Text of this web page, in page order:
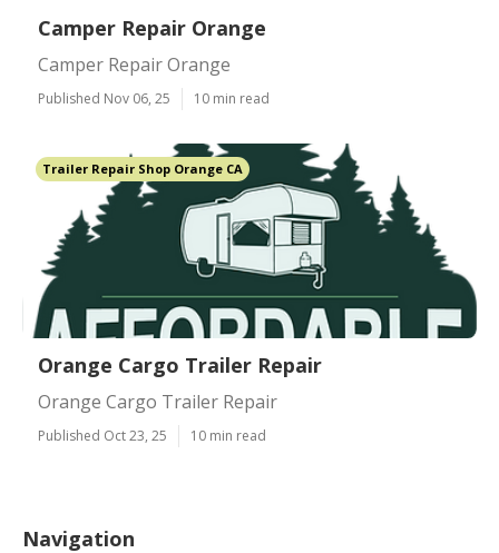
Camper Repair Orange
Camper Repair Orange
Published Nov 06, 25 10 min read
Trailer Repair Shop Orange CA
Orange Cargo Trailer Repair
Orange Cargo Trailer Repair
Published Oct 23, 25 10 min read
Navigation